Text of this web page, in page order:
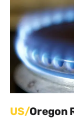
US/Oregon